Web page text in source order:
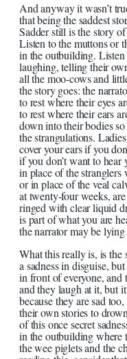
And anyway it wasn’t
that being the saddest
Sadder still is the story
Listen to the muttons or
in the outbuilding. Listen
laughing, telling their
all the moo-cows and
the story goes: the
to rest where their eyes
to rest where their ears
down into their bodies
the strangulations.
cover your ears if you
if you don’t want to hear
in place of the stranglers
or in place of the veal
at twenty-four weeks,
ringed with clear liquid
is part of what you are
the narrator may be
What this really is, is the
a sadness in disguise,
in front of everyone, and
and they laugh at it, but
because they are sad
their own stories to
of this once secret
in the outbuilding where
the wee piglets and the